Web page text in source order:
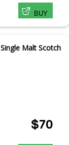
BUY
Malt Scotch
$70